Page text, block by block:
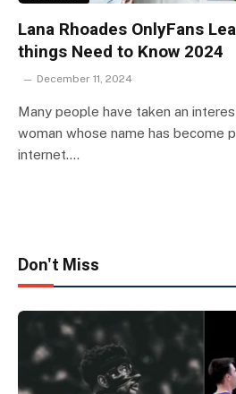
Lana Rhoades OnlyFans
things Need to Know 2024
December 11, 2024
Many people have taken an
woman whose name has become
internet.…
Don't Miss